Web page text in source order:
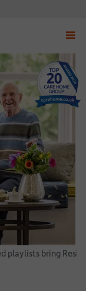
menu
playlists bring